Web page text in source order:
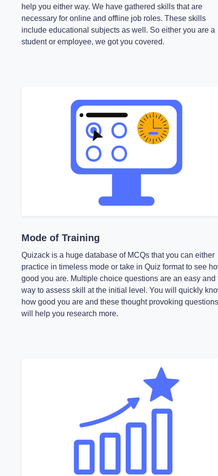
help you either way. We have gathered skills that are
necessary for online and offline job roles. These skills
include educational subjects as well. So either you are a
student or employee, we got you covered.
Mode of Training
Quizack is a huge database of MCQs that you can either
practice in timeless mode or take in Quiz format to see
good you are. Multiple choice questions are an easy and
way to assess skill at the initial level. You will quickly
how good you are and these thought provoking questions
will help you research more.